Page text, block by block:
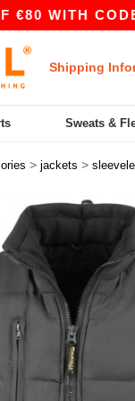
CODE
Shipping
Sweats &
> jackets >